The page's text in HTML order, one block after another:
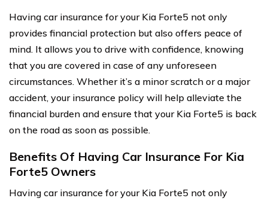
Having car insurance for your Kia Forte5 not only
provides financial protection but also offers peace of
mind. It allows you to drive with confidence, knowing
that you are covered in case of any unforeseen
circumstances. Whether it’s a minor scratch or a major
accident, your insurance policy will help alleviate the
financial burden and ensure that your Kia Forte5 is back
on the road as soon as possible.
Benefits Of Having Car Insurance For Kia
Forte5 Owners
Having car insurance for your Kia Forte5 not only